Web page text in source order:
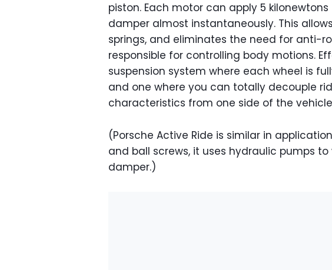
piston. Each motor can apply 5
damper almost instantaneously. This
springs, and eliminates the need for anti-
responsible for controlling body motions.
suspension system where each wheel is
and one where you can totally decouple
characteristics from one side of the
(Porsche Active Ride is similar in
and ball screws, it uses hydraulic pumps
damper.)